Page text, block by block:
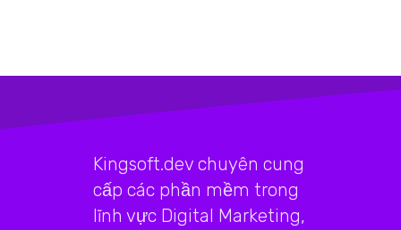
Kingsoft.dev chuyên cung
cấp các phần mềm trong
lĩnh vực Digital Marketing,